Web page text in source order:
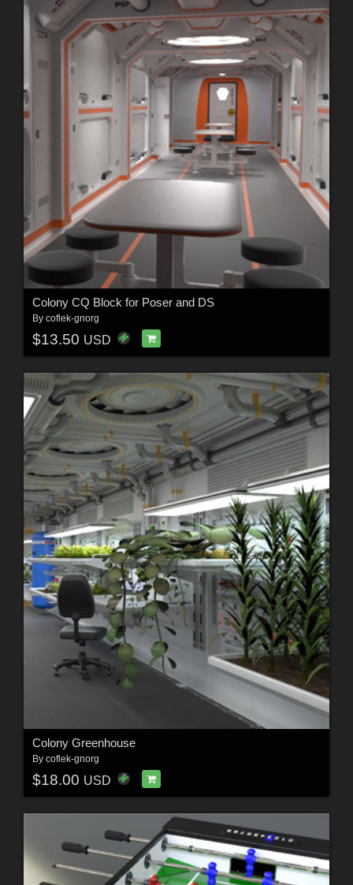
Colony CQ Block for Poser and DS
By coflek-gnorg
$13.50 USD
Colony Greenhouse
By coflek-gnorg
$18.00 USD